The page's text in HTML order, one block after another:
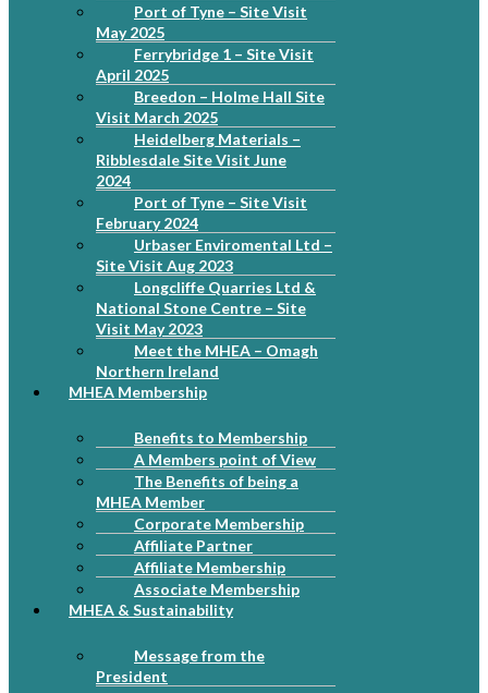
Port of Tyne – Site Visit
May 2025
Ferrybridge 1 – Site Visit
April 2025
Breedon – Holme Hall Site
Visit March 2025
Heidelberg Materials –
Ribblesdale Site Visit June
2024
Port of Tyne – Site Visit
February 2024
Urbaser Enviromental Ltd –
Site Visit Aug 2023
Longcliffe Quarries Ltd &
National Stone Centre – Site
Visit May 2023
Meet the MHEA – Omagh
Northern Ireland
MHEA Membership
Benefits to Membership
A Members point of View
The Benefits of being a
MHEA Member
Corporate Membership
Affiliate Partner
Affiliate Membership
Associate Membership
MHEA & Sustainability
Message from the
President